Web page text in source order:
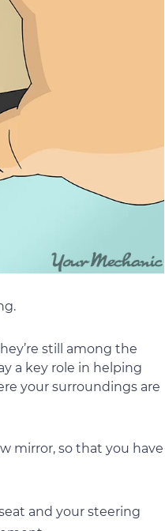
still among the
a key role in helping
your surroundings are
mirror, so that you have
and your steering